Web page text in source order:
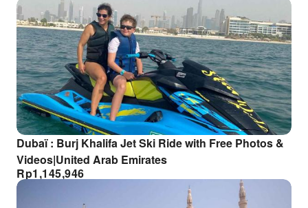
Dubaï : Burj Khalifa Jet Ski Ride with Free Photos &
Videos|United Arab Emirates
Rp1,145,946